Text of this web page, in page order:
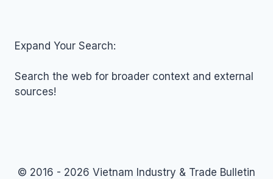
Expand Your Search:
Search the web for broader context and external
sources!
© 2016 - 2026 Vietnam Industry & Trade Bulletin